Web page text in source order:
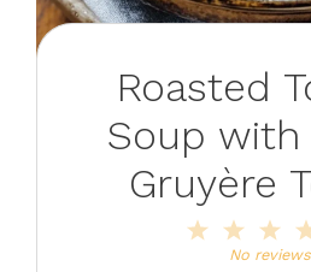
Roasted
Soup with
Gruyère
3
2
Stars
Star
No reviews